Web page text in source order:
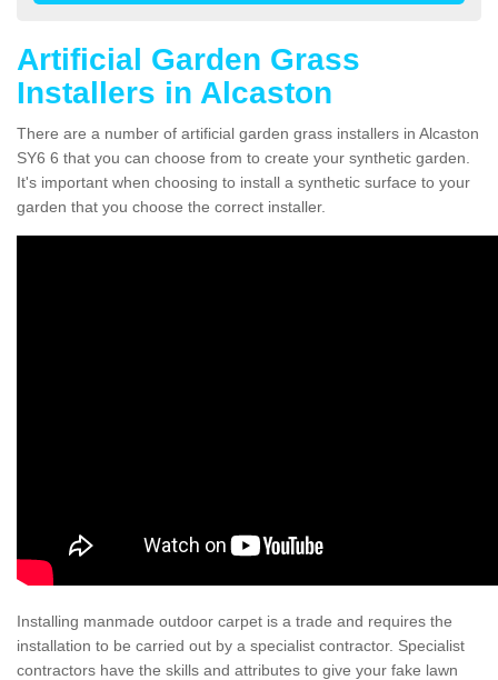
Artificial Garden Grass
Installers in Alcaston
There are a number of artificial garden grass installers in Alcaston
SY6 6 that you can choose from to create your synthetic garden.
It's important when choosing to install a synthetic surface to your
garden that you choose the correct installer.
Installing manmade outdoor carpet is a trade and requires the
installation to be carried out by a specialist contractor. Specialist
contractors have the skills and attributes to give your fake lawn